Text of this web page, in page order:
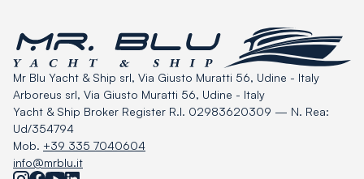
Mr Blu Yacht & Ship srl, Via Giusto Muratti 56, Udine - Italy
Arboreus srl, Via Giusto Muratti 56, Udine - Italy
Yacht & Ship Broker Register R.I. 02983620309 — N. Rea:
Ud/354794
Mob. +39 335 7040604
info@mrblu.it